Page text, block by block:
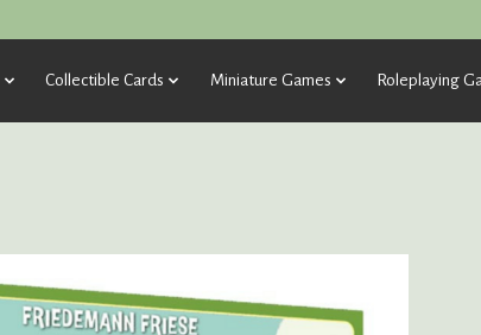
Collectible Cards Miniature Games Roleplaying